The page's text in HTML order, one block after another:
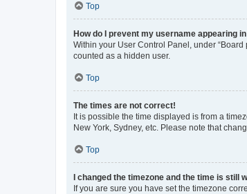
Top
How do I prevent my username appearing
Within your User Control Panel, under
counted as a hidden user.
Top
The times are not correct!
It is possible the time displayed is from a
New York, Sydney, etc. Please note that
Top
I changed the timezone and the time is still
If you are sure you have set the timezone